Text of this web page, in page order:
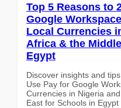
Top 5 Reasons to
Google
Local Currencies
Africa & the
Egypt
Discover insights and
Use Pay for Google
Currencies in Nigeria
East for Schools in Egypt